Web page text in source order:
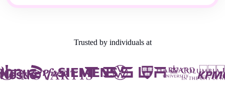
Trusted by individuals at